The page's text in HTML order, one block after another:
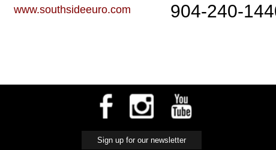
www.southsideeuro.com 904-240-